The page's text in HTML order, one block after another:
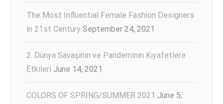
The Most Influential Female Fashion Designers
in 21st Century September 24, 2021
2. Dünya Savaşının ve Pandeminin Kıyafetlere
Etkileri June 14, 2021
COLORS OF SPRING/SUMMER 2021 June 5,